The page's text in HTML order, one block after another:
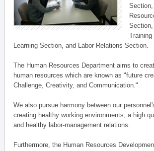
Section,
Training
Learning Section, and Labor Relations Section.
The Human Resources Department aims to
human resources which are known as "future
Challenge, Creativity, and Communication."
We also pursue harmony between our
creating healthy working environments, a high
and healthy labor-management relations.
Furthermore, the Human Resources